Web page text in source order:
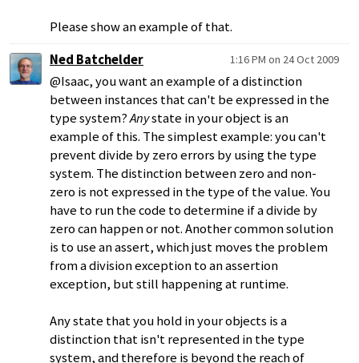
Please show an example of that.
Ned Batchelder
1:16 PM on 24 Oct 2009
@Isaac, you want an example of a distinction
between instances that can't be expressed in the
type system?Anystate in your object is an
example of this. The simplest example: you can't
prevent divide by zero errors by using the type
system. The distinction between zero and non-
zero is not expressed in the type of the value. You
have to run the code to determine if a divide by
zero can happen or not. Another common solution
is to use an assert, which just moves the problem
from a division exception to an assertion
exception, but still happening at runtime.
Any state that you hold in your objects is a
distinction that isn't represented in the type
system, and therefore is beyond the reach of